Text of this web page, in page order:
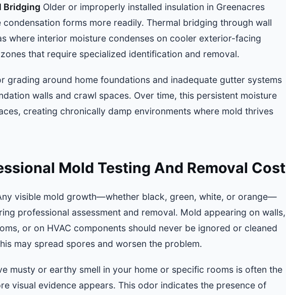
Bridging Older or improperly installed insulation in Greenacres
forms more readily. Thermal bridging through wall
where interior moisture condenses on cooler exterior-facing
that require specialized identification and removal.
grading around home foundations and inadequate gutter systems
walls and crawl spaces. Over time, this persistent moisture
creating chronically damp environments where mold thrives
Mold Testing And Removal Cost
visible mold growth—whether black, green, white, or orange—
professional assessment and removal. Mold appearing on walls,
or on HVAC components should never be ignored or cleaned
may spread spores and worsen the problem.
musty or earthy smell in your home or specific rooms is often the
visual evidence appears. This odor indicates the presence of